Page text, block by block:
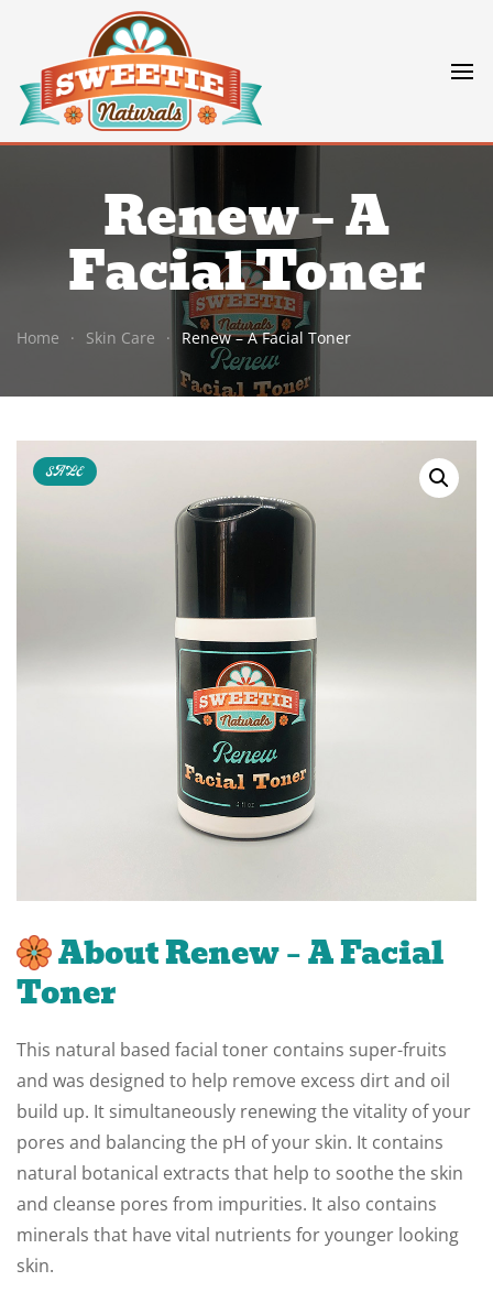
Renew – A
Facial Toner
Home Skin Care Renew – A Facial Toner
SALE
About Renew – A Facial
Toner
This natural based facial toner contains super-fruits
and was designed to help remove excess dirt and oil
build up. It simultaneously renewing the vitality of your
pores and balancing the pH of your skin. It contains
natural botanical extracts that help to soothe the skin
and cleanse pores from impurities. It also contains
minerals that have vital nutrients for younger looking
skin.